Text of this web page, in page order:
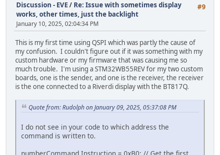
#9
Discussion - EVE/ Re: Issue with sometimes display
works, other times, just the backlight
January 10, 2025, 02:04:34 PM
This is my first time using QSPI which was partly the cause of
my confusion. I couldn't figure out if it was something with my
custom hardware or my firmware that was causing me so
much trouble. I'm using a STM32WB55REV for my two custom
boards, one is the sender, and one is the receiver, the receiver
is the one connected to a Riverdi display with the BT817Q.
Quote from: Rudolph on January 09, 2025, 05:37:08 PM
I do not see in your code to which address the
command is written to.